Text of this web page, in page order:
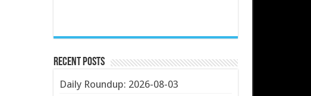
Recent Posts
Daily Roundup: 2026-08-03